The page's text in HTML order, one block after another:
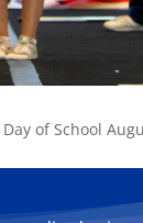
of School